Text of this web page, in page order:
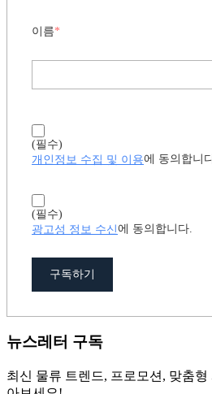
이름*
(필수)
개인정보 수집 및 이용에 동의합니
(필수)
광고성 정보 수신에 동의합니다.
구독하기
뉴스레터 구독
최신 물류 트렌드, 프로모션, 맞춤